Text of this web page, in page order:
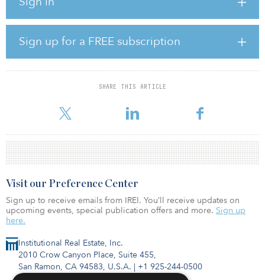
Sign up for a FREE subscription
SHARE THIS ARTICLE
commercial and multifamily mortgages were set to mature in 2023,
next two years.
To put the wall of rolling maturities into perspective, it is roughly
50 percent larger than the post–global financial crisis (GFC) wall. A
lot of people are looking at the volume and “freaking out”
because they think it is going to create a lot of distress, says Jason
Estate. However
Institutional Real Estate, Inc.
2010 Crow Canyon Place, Suite 455,
San Ramon, CA 94583, U.S.A. | +1 925-244-0500
Visit our Preference Center
Sign up to receive emails from IREI. You’ll receive updates on
upcoming events, special publication offers and more. Sign up
here.